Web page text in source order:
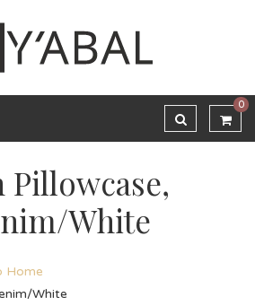
0
Pillowcase,
White
Home
White